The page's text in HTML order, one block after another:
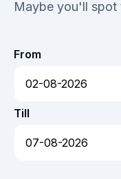
Maybe you'll spot
From
Till